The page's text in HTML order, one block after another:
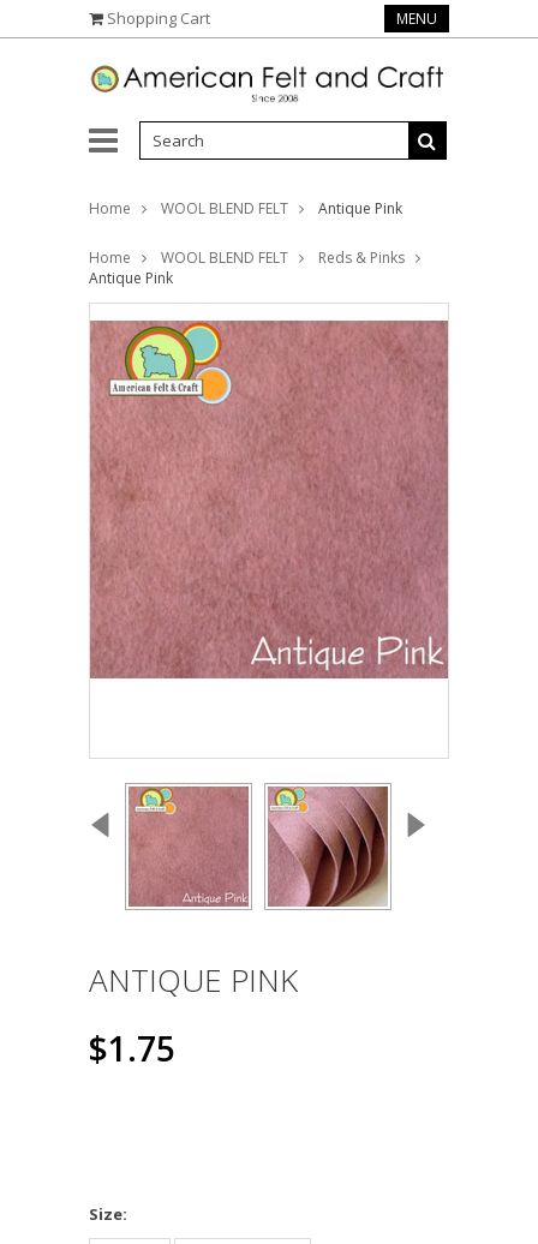
Shopping Cart MENU
Home WOOL BLEND FELT Antique Pink
Home WOOL BLEND FELT
Reds & Pinks
Antique Pink
ANTIQUE PINK
$1.75
Size: